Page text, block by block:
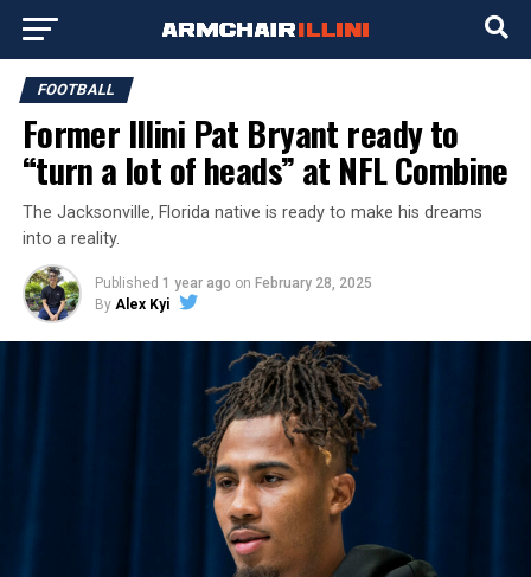
FOOTBALL
Former Illini Pat Bryant ready to
“turn a lot of heads” at NFL Combine
The Jacksonville, Florida native is ready to make his dreams
into a reality.
Published 1 year ago on February 28, 2025
By Alex Kyi